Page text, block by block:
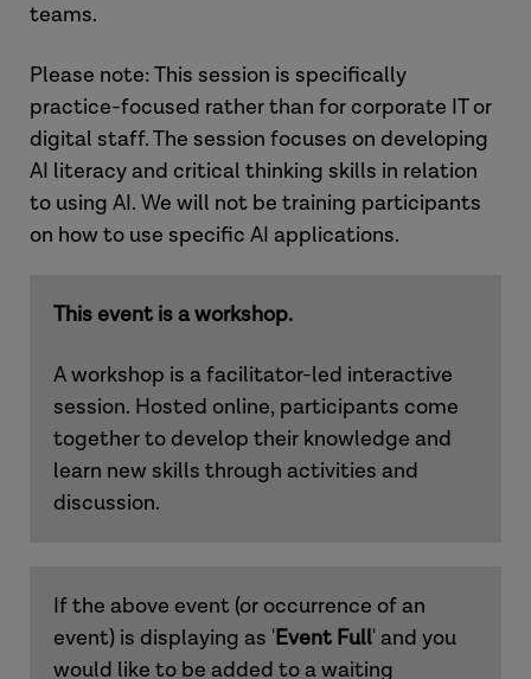
teams.
Please note: This session is specifically
practice-focused rather than for corporate IT or
digital staff. The session focuses on developing
AI literacy and critical thinking skills in relation
to using AI. We will not be training participants
on how to use specific AI applications.
This event is a workshop.
A workshop is a facilitator-led interactive
session. Hosted online, participants come
together to develop their knowledge and
learn new skills through activities and
discussion.
If the above event (or occurrence of an
event) is displaying as 'Event Full' and you
would like to be added to a waiting